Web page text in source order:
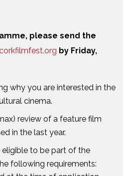
please send the
by Friday,
why you are interested in the
cinema.
review of a feature film
in the last year.
to be part of the
following requirements: